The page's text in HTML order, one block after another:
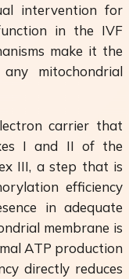
intervention for
in the IVF
make it the
mitochondrial
carrier that
I and II of the
III, a step that is
efficiency
in adequate
membrane is
ATP production
directly reduces